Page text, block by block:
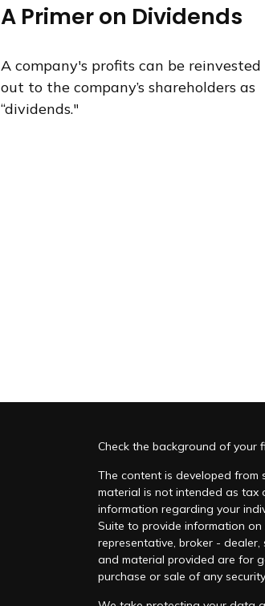
A Primer on Dividends
A company's profits can be
out to the company’s shareholders as
“dividends."
Check the background of your
The content is developed from
material is not intended as tax
information regarding your
Suite to provide information
representative, broker -
and material provided are for
purchase or sale of any security.